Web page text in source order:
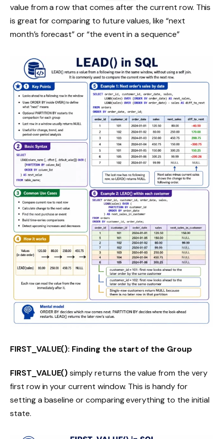
value from a row that comes after the current row. This
is great for comparing to future values, like “next
month’s forecast” or “the event in a sequence”
FIRST_VALUE(): Finding the start of the Group
FIRST_VALUE()simply returns the value from the very
first row in your current window. This is handy for
setting a baseline or comparing everything to the initial
state.